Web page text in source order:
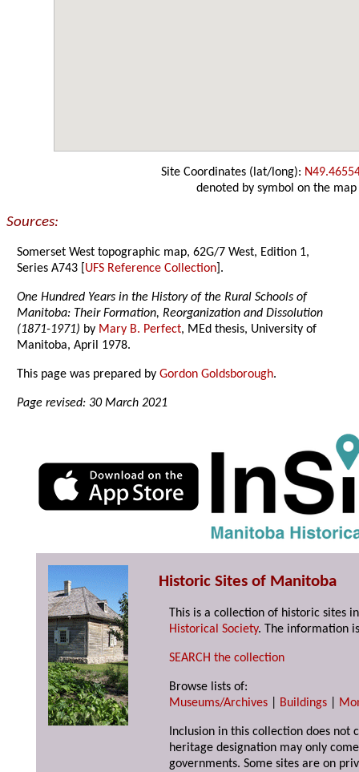
Site Coordinates (lat/long):
denoted by symbol on the map
Sources:
Somerset West topographic map, 62G/7 West, Edition 1,
Series A743 [ UFS Reference Collection ].
One Hundred Years in the History of the Rural Schools of
Manitoba: Their Formation, Reorganization and Dissolution
(1871-1971) by Mary B. Perfect, MEd thesis, University of
Manitoba, April 1978.
This page was prepared byGordon Goldsborough.
Page revised: 30 March 2021
Historic Sites of Manitoba
This is a collection of historic sites
Historical Society. The information
SEARCH the collection
Browse lists of:
Museums/Archives
Buildings
Inclusion in this collection does not
heritage designation may only
governments. Some sites are on